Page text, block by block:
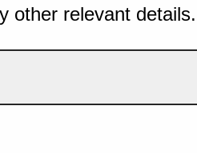
other relevant details.